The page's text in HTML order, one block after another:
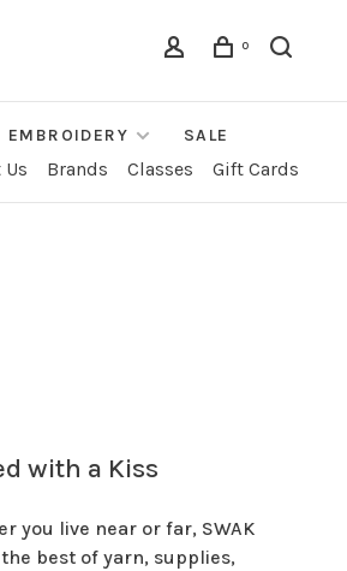
0
EMBROIDERY SALE
Brands Classes Gift Cards
with a Kiss
you live near or far, SWAK
best of yarn, supplies,